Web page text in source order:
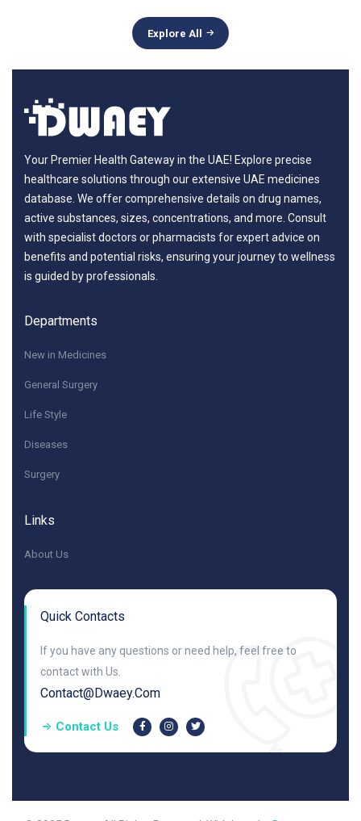
Explore All
Your Premier Health Gateway in the UAE! Explore precise
healthcare solutions through our extensive UAE medicines
database. We offer comprehensive details on drug names,
active substances, sizes, concentrations, and more. Consult
with specialist doctors or pharmacists for expert advice on
benefits and potential risks, ensuring your journey to wellness
is guided by professionals.
Departments
New in Medicines
General Surgery
Life Style
Diseases
Surgery
Links
About Us
Quick Contacts
If you have any questions or need help, feel free to
contact with Us.
Contact@dwaey.com
Contact Us